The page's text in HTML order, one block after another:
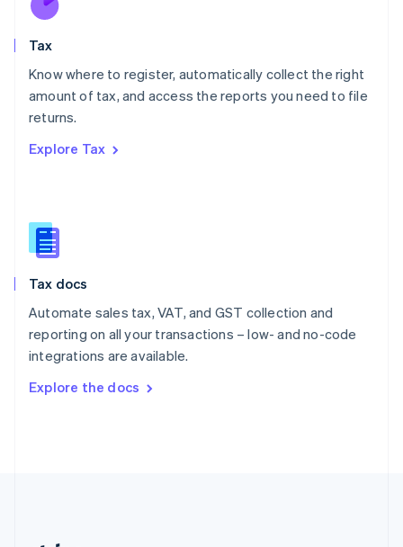
Tax
Know where to register, automatically collect the right
amount of tax, and access the reports you need to file
returns.
Explore Tax
Tax docs
Automate sales tax, VAT, and GST collection and
reporting on all your transactions – low- and no-code
integrations are available.
Explore the docs
New Zealand
Poland
English
Portugal
Romania
Slovakia
English
English
Spain
Sweden
SvenskaEnglish
DeutschFrançais Italiano